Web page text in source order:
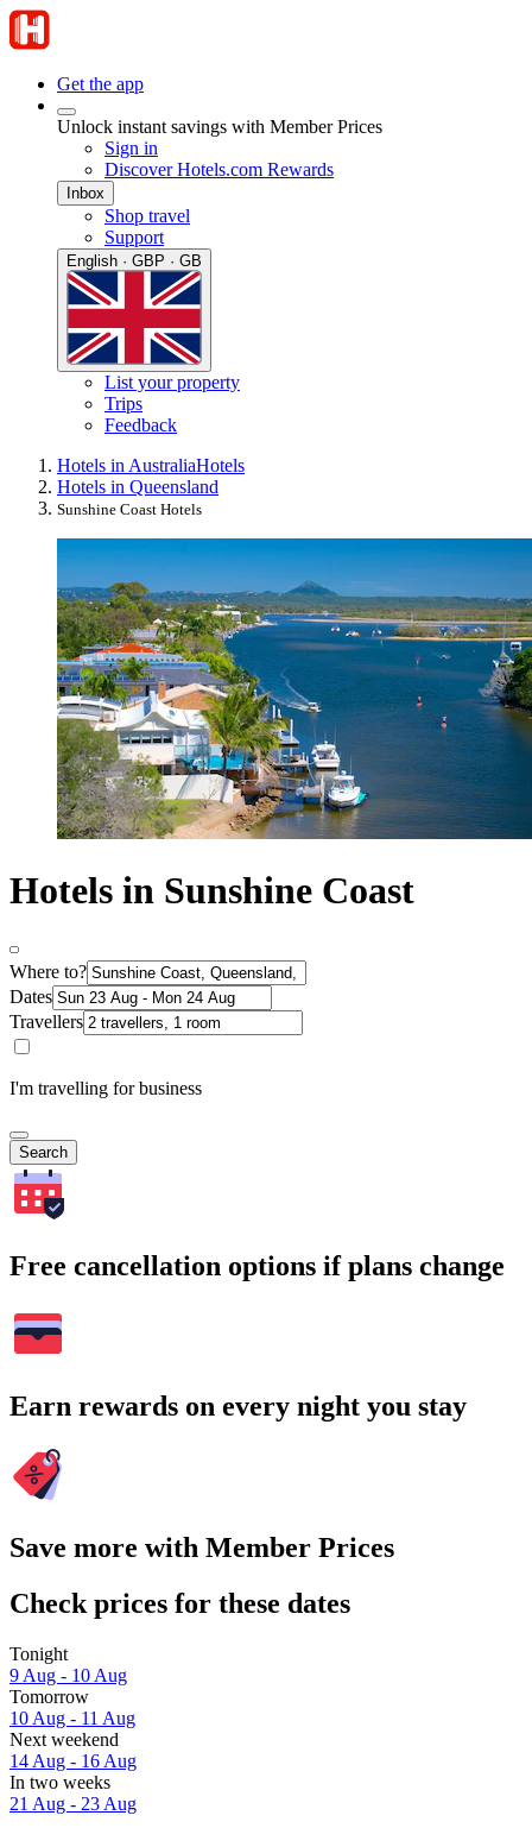
Get the app
Unlock instant savings with Member Prices
Sign in
Discover Hotels.com Rewards
Inbox
Shop travel
Support
English · GBP · GB
List your property
Trips
Feedback
Hotels in AustraliaHotels
Hotels in Queensland
Sunshine Coast Hotels
Hotels in Sunshine Coast
Where to?
Dates
Travellers
I'm travelling for business
Search
Free cancellation options if plans change
Earn rewards on every night you stay
Save more with Member Prices
Check prices for these dates
Tonight
9 Aug - 10 Aug
Tomorrow
10 Aug - 11 Aug
Next weekend
14 Aug - 16 Aug
In two weeks
21 Aug - 23 Aug